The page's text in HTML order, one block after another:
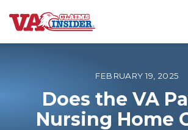
B
a
o
m
e
FEBRUARY 19, 2025
Does the VA
Nursing Home